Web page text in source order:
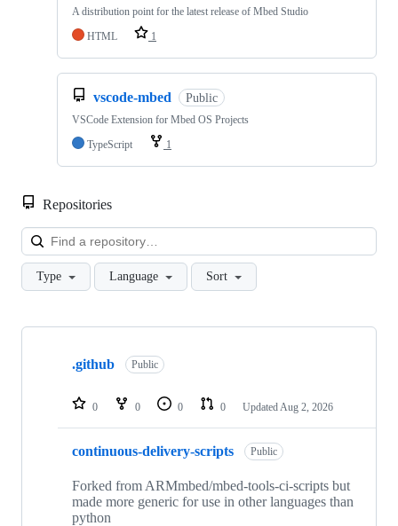
A distribution point for the latest release of Mbed Studio
HTML
1
vscode-mbed Public
VSCode Extension for Mbed OS Projects
TypeScript
1
Repositories
Type Language Sort
Showing
repositories
.github Public
0 0 0 0 Updated Aug 2, 2026
continuous-delivery-scripts Public
Forked from ARMmbed/mbed-tools-ci-scripts but
made more generic for use in other languages than
python